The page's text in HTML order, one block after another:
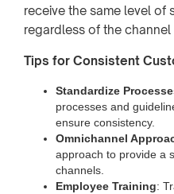
receive the same level of
regardless of the
Tips for Consistent
Standardize
processes and
ensure consistency.
Omnichannel
approach to provide a
channels.
Employee Training: